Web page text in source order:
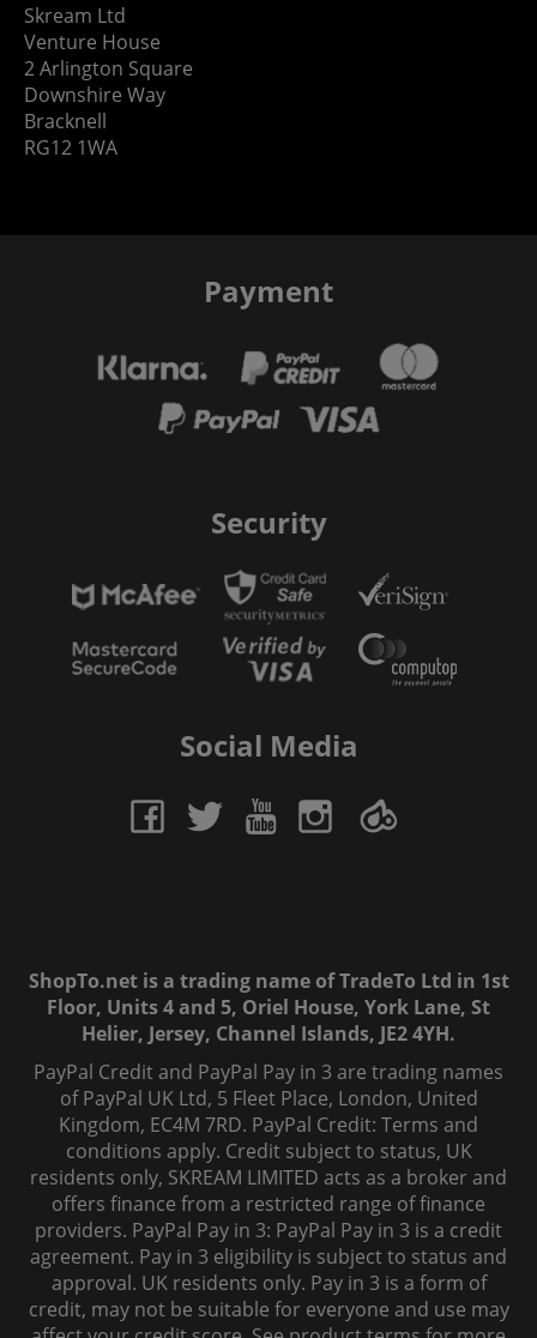
Skream Ltd
Venture House
2 Arlington Square
Downshire Way
Bracknell
RG12 1WA
Payment
Security
Social Media
ShopTo.net is a trading name of TradeTo Ltd in 1st
Floor, Units 4 and 5, Oriel House, York Lane, St
Helier, Jersey, Channel Islands, JE2 4YH.
PayPal Credit and PayPal Pay in 3 are trading names
of PayPal UK Ltd, 5 Fleet Place, London, United
Kingdom, EC4M 7RD. PayPal Credit: Terms and
conditions apply. Credit subject to status, UK
residents only, SKREAM LIMITED acts as a broker and
offers finance from a restricted range of finance
providers. PayPal Pay in 3: PayPal Pay in 3 is a credit
agreement. Pay in 3 eligibility is subject to status and
approval. UK residents only. Pay in 3 is a form of
credit, may not be suitable for everyone and use may